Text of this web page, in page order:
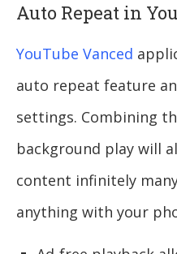
Auto Repeat in
YouTube Vanced
auto repeat feature
settings. Combining
background play will
content infinitely
anything with your